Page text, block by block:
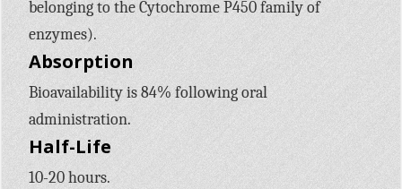
belonging to the CytochromeP450family of
enzymes).
Absorption
Bioavailability is 84% following oral
administration.
Half-Life
10-20 hours.